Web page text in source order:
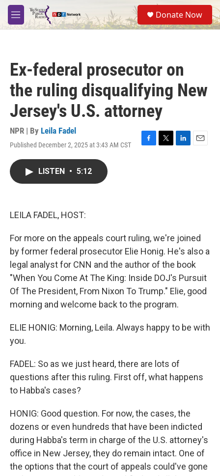
Skip to main content
M
e
S
e
a
Donate Now
Ex-federal prosecutor on
the ruling disqualifying New
Jersey's U.S. attorney
NPR | By Leila Fadel
Published December 2, 2025 at 3:43 AM CST
F
T
L
E
LISTEN • 5:12
LEILA FADEL, HOST:
For more on the appeals court ruling, we're joined
by former federal prosecutor Elie Honig. He's also a
legal analyst for CNN and the author of the book
"When You Come At The King: Inside DOJ's Pursuit
Of The President, From Nixon To Trump." Elie, good
morning and welcome back to the program.
ELIE HONIG: Morning, Leila. Always happy to be with
you.
FADEL: So as we just heard, there are lots of
questions after this ruling. First off, what happens
to Habba's cases?
HONIG: Good question. For now, the cases, the
dozens or even hundreds that have been indicted
during Habba's term in charge of the U.S. attorney's
office in New Jersey, they do remain intact. One of
the options that the court of appeals could've gone